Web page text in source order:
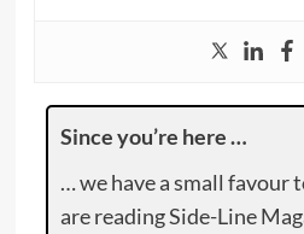
Since you’re here …
… we have a small favour
are reading Side-Line